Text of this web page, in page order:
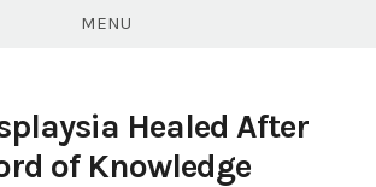
MENU
Healed After
of Knowledge